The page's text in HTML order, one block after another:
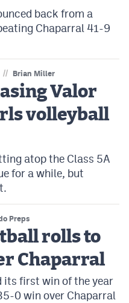
back from a
Chaparral 41-9
// Brian Miller
Valor
volleyball
atop the Class 5A
for a while, but
Preps
rolls to
Chaparral
its first win of the year
0 win over Chaparral